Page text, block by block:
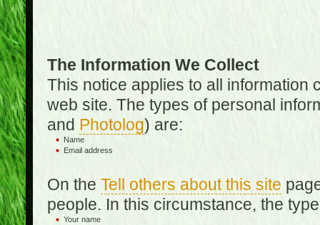
The Information We Collect
This notice applies to all information
web site. The types of personal
and Photolog) are:
Name
Email address
On the Tell others about this site
people. In this circumstance, the
Your name